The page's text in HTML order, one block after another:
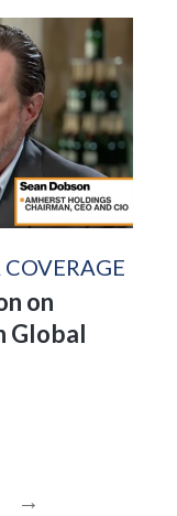
COVERAGE
on
Global
→